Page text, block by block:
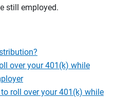
still employed.
over your 401(k) while
roll over your 401(k) while